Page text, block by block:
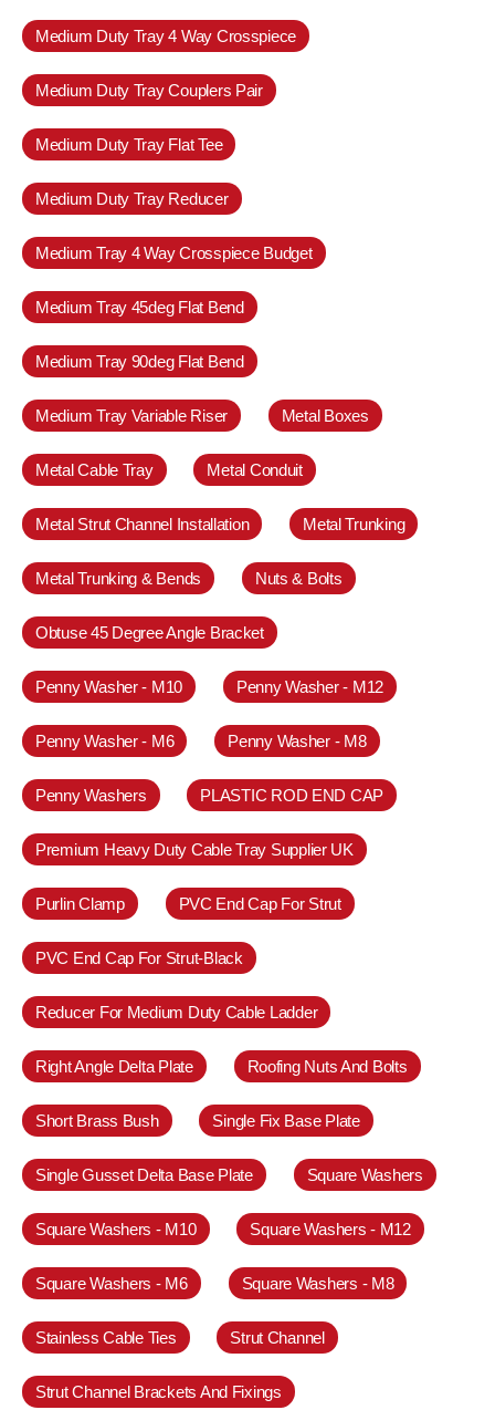
Medium Duty Tray 4 Way Crosspiece
Medium Duty Tray Couplers Pair
Medium Duty Tray Flat Tee
Medium Duty Tray Reducer
Medium Tray 4 Way Crosspiece Budget
Medium Tray 45deg Flat Bend
Medium Tray 90deg Flat Bend
Medium Tray Variable Riser Metal Boxes
Metal Cable Tray Metal Conduit
Metal Strut Channel Installation Metal Trunking
Metal Trunking & Bends Nuts & Bolts
Obtuse 45 Degree Angle Bracket
Penny Washer - M10 Penny Washer - M12
Penny Washer - M6 Penny Washer - M8
Penny Washers PLASTIC ROD END CAP
Premium Heavy Duty Cable Tray Supplier UK
Purlin Clamp PVC End Cap For Strut
PVC End Cap For Strut-Black
Reducer For Medium Duty Cable Ladder
Right Angle Delta Plate Roofing Nuts And Bolts
Short Brass Bush Single Fix Base Plate
Single Gusset Delta Base Plate Square Washers
Square Washers - M10 Square Washers - M12
Square Washers - M6 Square Washers - M8
Stainless Cable Ties Strut Channel
Strut Channel Brackets And Fixings